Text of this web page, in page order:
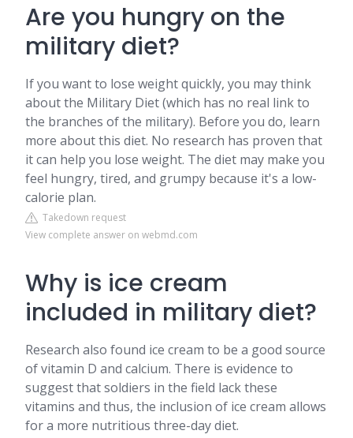
Are you hungry on the
military diet?
If you want to lose weight quickly, you may think
about the Military Diet (which has no real link to
the branches of the military). Before you do, learn
more about this diet. No research has proven that
it can help you lose weight. The diet may make you
feel hungry, tired, and grumpy because it's a low-
calorie plan.
Takedown request
View complete answer on webmd.com
Why is ice cream
included in military diet?
Research also found ice cream to be a good source
of vitamin D and calcium. There is evidence to
suggest that soldiers in the field lack these
vitamins and thus, the inclusion of ice cream allows
for a more nutritious three-day diet.